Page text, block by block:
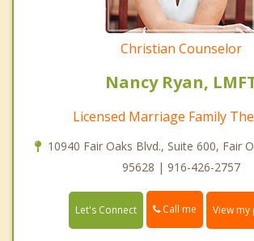
Christian Counselor
Nancy Ryan,
Licensed Marriage Family
10940 Fair Oaks Blvd., Suite 600, Fair
95628 | 916-426-2757
Let's Connect Call me View